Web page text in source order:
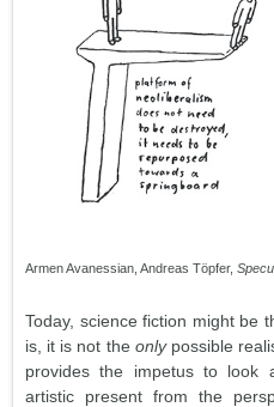
Armen Avanessian, Andreas Töpfer,
Today, science fiction might be
is, it is not the onlypossible
provides the impetus to look
artistic present from the